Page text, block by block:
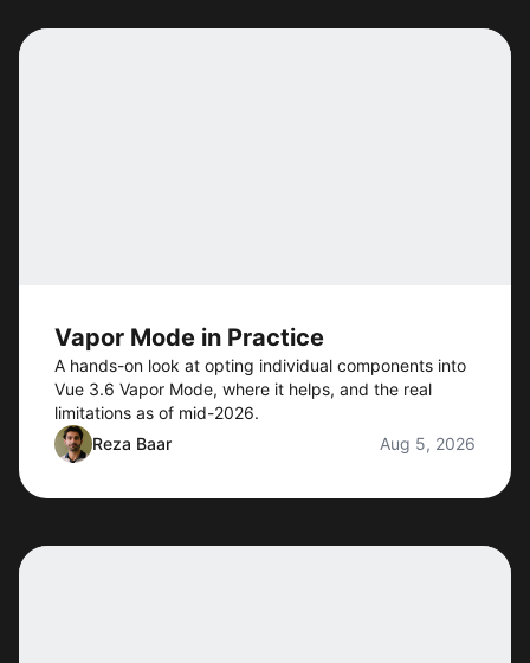
Vapor Mode in Practice
A hands-on look at opting individual components into
Vue 3.6 Vapor Mode, where it helps, and the real
limitations as of mid-2026.
Reza Baar
Aug 5, 2026